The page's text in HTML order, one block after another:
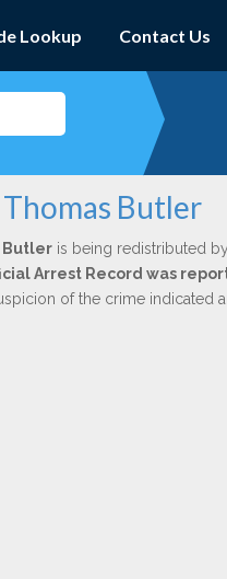
Lookup Contact Us
Butler
Butleris being redistributed
Arrest Record was
of the crime indicated